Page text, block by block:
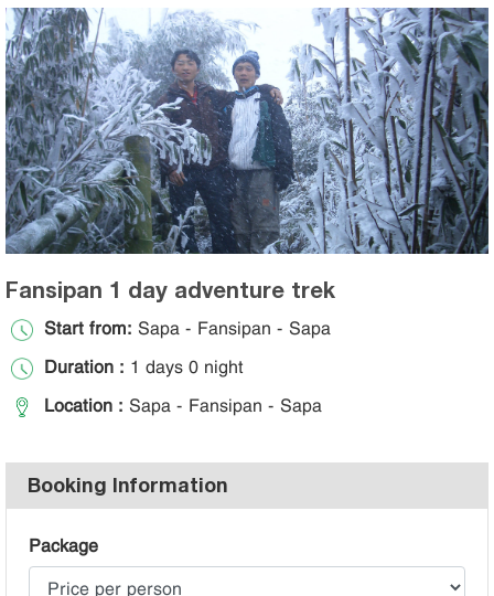
Fansipan 1 day adventure trek
Start from: Sapa - Fansipan - Sapa
Duration : 1 days 0 night
Location : Sapa - Fansipan - Sapa
Booking Information
Package